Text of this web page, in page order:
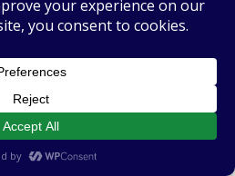
your team’s current
#2: They
Vague (or